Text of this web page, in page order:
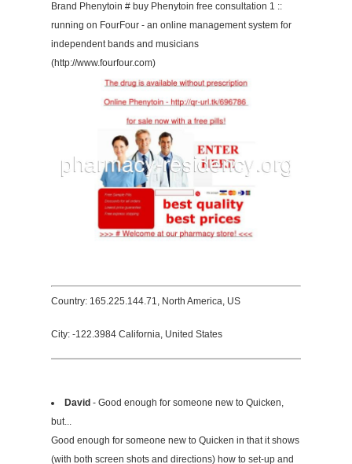
Brand Phenytoin # buy Phenytoin free consultation 1 ::
running on FourFour - an online management system for
independent bands and musicians
(http://www.fourfour.com)
Country: 165.225.144.71, North America, US
City: -122.3984 California, United States
David - Good enough for someone new to Quicken,
but...
Good enough for someone new to Quicken in that it shows
(with both screen shots and directions) how to set-up and